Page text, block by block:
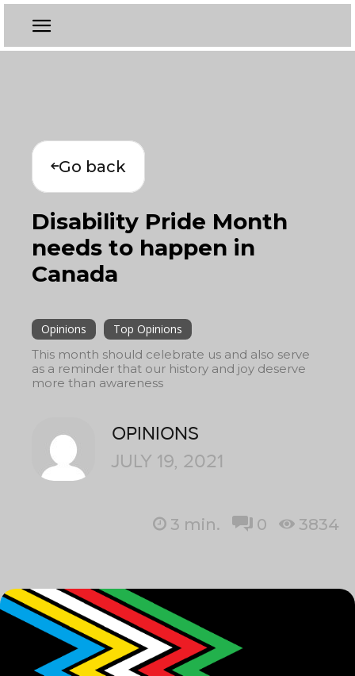
Go back
Disability Pride Month
needs to happen in
Canada
Opinions
Top Opinions
This month should celebrate us and also serve
as a reminder that our history and joy deserve
more than awareness
OPINIONS
JULY 19, 2021
3 min. 0 3834